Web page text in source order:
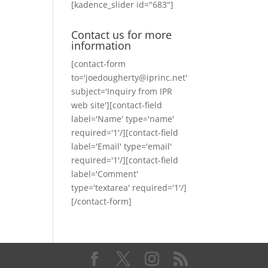
[kadence_slider id="683"]
Contact us for more
information
[contact-form
to='joedougherty@iprinc.net'
subject='Inquiry from IPR
web site'][contact-field
label='Name' type='name'
required='1'/][contact-field
label='Email' type='email'
required='1'/][contact-field
label='Comment'
type='textarea' required='1'/]
[/contact-form]